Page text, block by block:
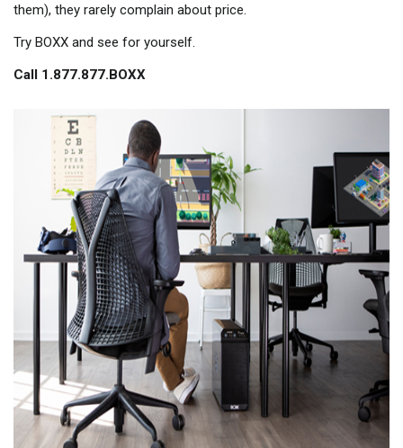
them), they rarely complain about price.
Try BOXX and see for yourself.
Call 1.877.877.BOXX